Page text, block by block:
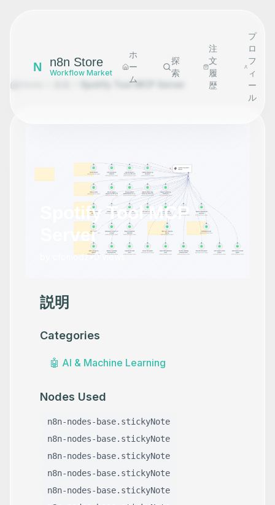
N n8n Store
Workflow Market
ホ
ー
ム
探
索
注
文
履
歴
プ
ロ
フ
ィ
ー
ル
Spotify Tool MCP Server
Spotify Tool MCP
Server
cfomodz•0views
説明
Categories
🤖 AI & Machine Learning
Nodes Used
n8n-nodes-base.stickyNote
n8n-nodes-base.stickyNote
n8n-nodes-base.stickyNote
n8n-nodes-base.stickyNote
n8n-nodes-base.stickyNote